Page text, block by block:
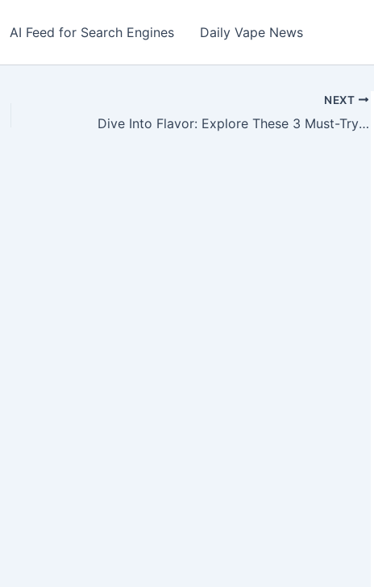
AI Feed for Search Engines Daily Vape News
NEXT
Dive Into Flavor: Explore These 3 Must-Try Vape Juices from FuZion Vapor